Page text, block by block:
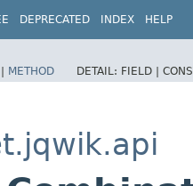
DEPRECATED INDEX HELP
METHOD DETAIL: FIELD |